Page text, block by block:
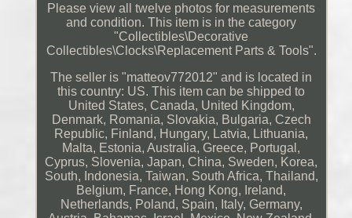
Please view all twelve photos for measurements
and condition. This item is in the category
"Collectibles\Decorative
Collectibles\Clocks\Replacement Parts & Tools".
The seller is "matteov772012" and is located in
this country: US. This item can be shipped to
United States, Canada, United Kingdom,
Denmark, Romania, Slovakia, Bulgaria, Czech
Republic, Finland, Hungary, Latvia, Lithuania,
Malta, Estonia, Australia, Greece, Portugal,
Cyprus, Slovenia, Japan, China, Sweden, Korea,
South, Indonesia, Taiwan, South Africa, Thailand,
Belgium, France, Hong Kong, Ireland,
Netherlands, Poland, Spain, Italy, Germany,